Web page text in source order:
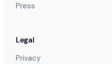
Press
Legal
Privacy